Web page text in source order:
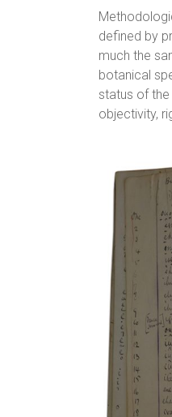
defined by
much the
botanical
status of
objectivity,